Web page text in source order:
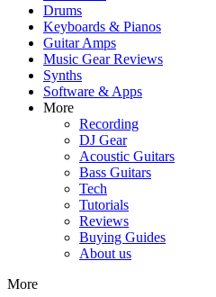
Drums
Keyboards & Pianos
Guitar Amps
Music Gear Reviews
Synths
Software & Apps
More
Recording
DJ Gear
Acoustic Guitars
Bass Guitars
Tech
Tutorials
Reviews
Buying Guides
About us
More